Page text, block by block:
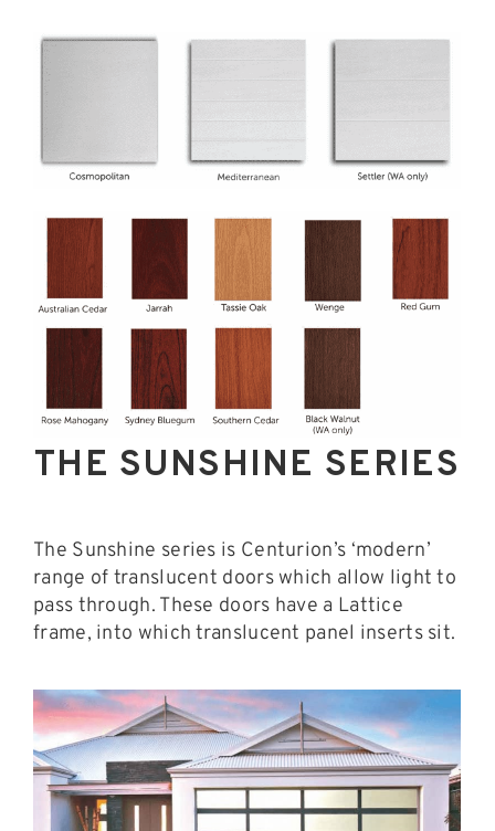
THE SUNSHINE SERIES
The Sunshine series is Centurion’s ‘modern’
range of translucent doors which allow light to
pass through. These doors have a Lattice
frame, into which translucent panel inserts sit.